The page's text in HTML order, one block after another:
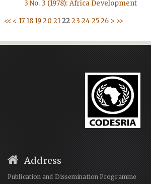
3 No. 3 (1978): Africa Development
<< < 17 18 19 20 2122 23 242526 > >>
Address
Publication and Dissemination Programme